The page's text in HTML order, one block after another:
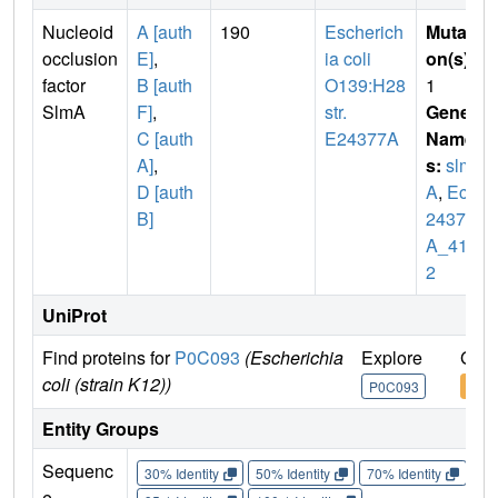
Nucleoid
occlusion
factor
SlmA
A [auth
E],
B [auth
F],
C [auth
A],
D [auth
B]
190
Escherich
ia coli
O139:H28
str.
E24377A
Mutati
on(s)
1
Gene
Name
s: slm
A, EcE
24377
A_414
2
UniProt
Find proteins forP0C093 (Escherichia
coli (strain K12))
Explore
P0C093
Go
Entity Groups
Sequenc
30% Identity 50% Identity 70% Identity